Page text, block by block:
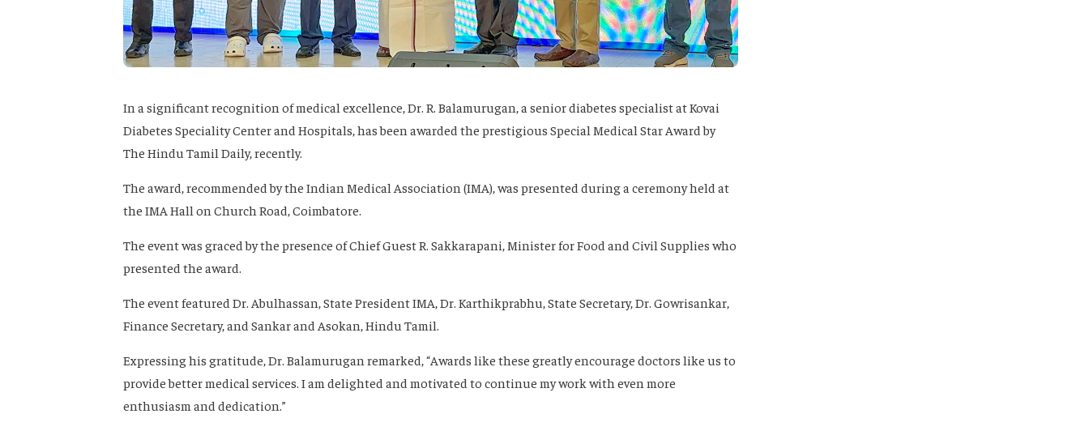
In a significant recognition of medical excellence, Dr. R. Balamurugan, a senior diabetes specialist at Kovai
Diabetes Speciality Center and Hospitals, has been awarded the prestigious Special Medical Star Award by
The Hindu Tamil Daily, recently.
The award, recommended by the Indian Medical Association (IMA), was presented during a ceremony held at
the IMA Hall on Church Road, Coimbatore.
The event was graced by the presence of Chief Guest R. Sakkarapani, Minister for Food and Civil Supplies who
presented the award.
The event featured Dr. Abulhassan, State President IMA, Dr. Karthikprabhu, State Secretary, Dr. Gowrisankar,
Finance Secretary, and Sankar and Asokan, Hindu Tamil.
Expressing his gratitude, Dr. Balamurugan remarked, “Awards like these greatly encourage doctors like us to
provide better medical services. I am delighted and motivated to continue my work with even more
enthusiasm and dedication.”